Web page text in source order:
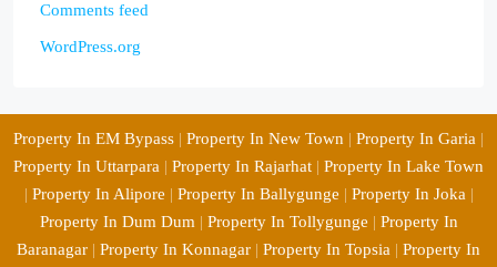
Comments feed
WordPress.org
Property In EM Bypass | Property In New Town | Property In Garia |
Property In Uttarpara | Property In Rajarhat | Property In Lake Town
| Property In Alipore | Property In Ballygunge | Property In Joka|
Property In Dum Dum| Property In Tollygunge | Property In
Baranagar | Property In Konnagar | Property In Topsia | Property In